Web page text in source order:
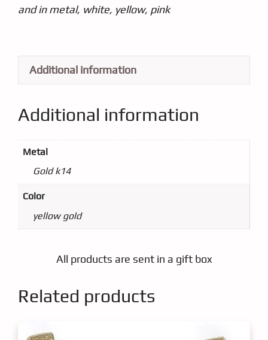
and in metal, white, yellow, pink
Additional information
Additional information
Metal
Gold k14
Color
yellow gold
All products are sent in a gift box
Related products